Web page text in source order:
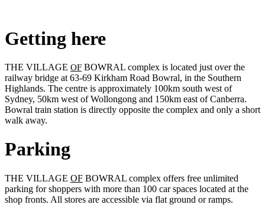
Getting here
THE VILLAGE OF BOWRAL complex is located just over the
railway bridge at 63-69 Kirkham Road Bowral, in the Southern
Highlands. The centre is approximately 100km south west of
Sydney, 50km west of Wollongong and 150km east of Canberra.
Bowral train station is directly opposite the complex and only a short
walk away.
Parking
THE VILLAGE OF BOWRAL complex offers free unlimited
parking for shoppers with more than 100 car spaces located at the
shop fronts. All stores are accessible via flat ground or ramps.